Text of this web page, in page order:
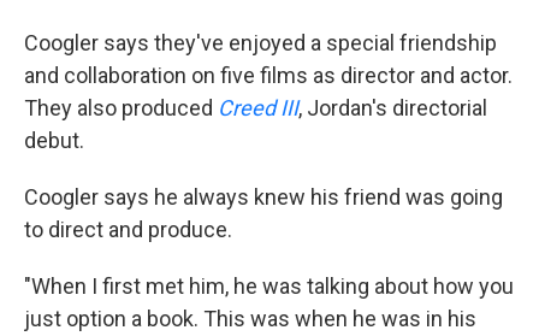
Coogler says they've enjoyed a special friendship
and collaboration on five films as director and actor.
They also produced Creed III, Jordan's directorial
debut.
Coogler says he always knew his friend was going
to direct and produce.
"When I first met him, he was talking about how you
just option a book. This was when he was in his